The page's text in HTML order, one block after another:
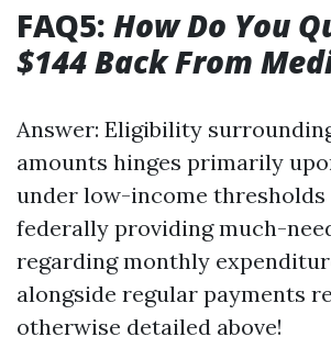
FAQ5: How Do You
$144 Back From
Answer: Eligibility
amounts hinges primarily
under low-income thresholds
federally providing much-
regarding monthly
alongside regular payments
otherwise detailed above!